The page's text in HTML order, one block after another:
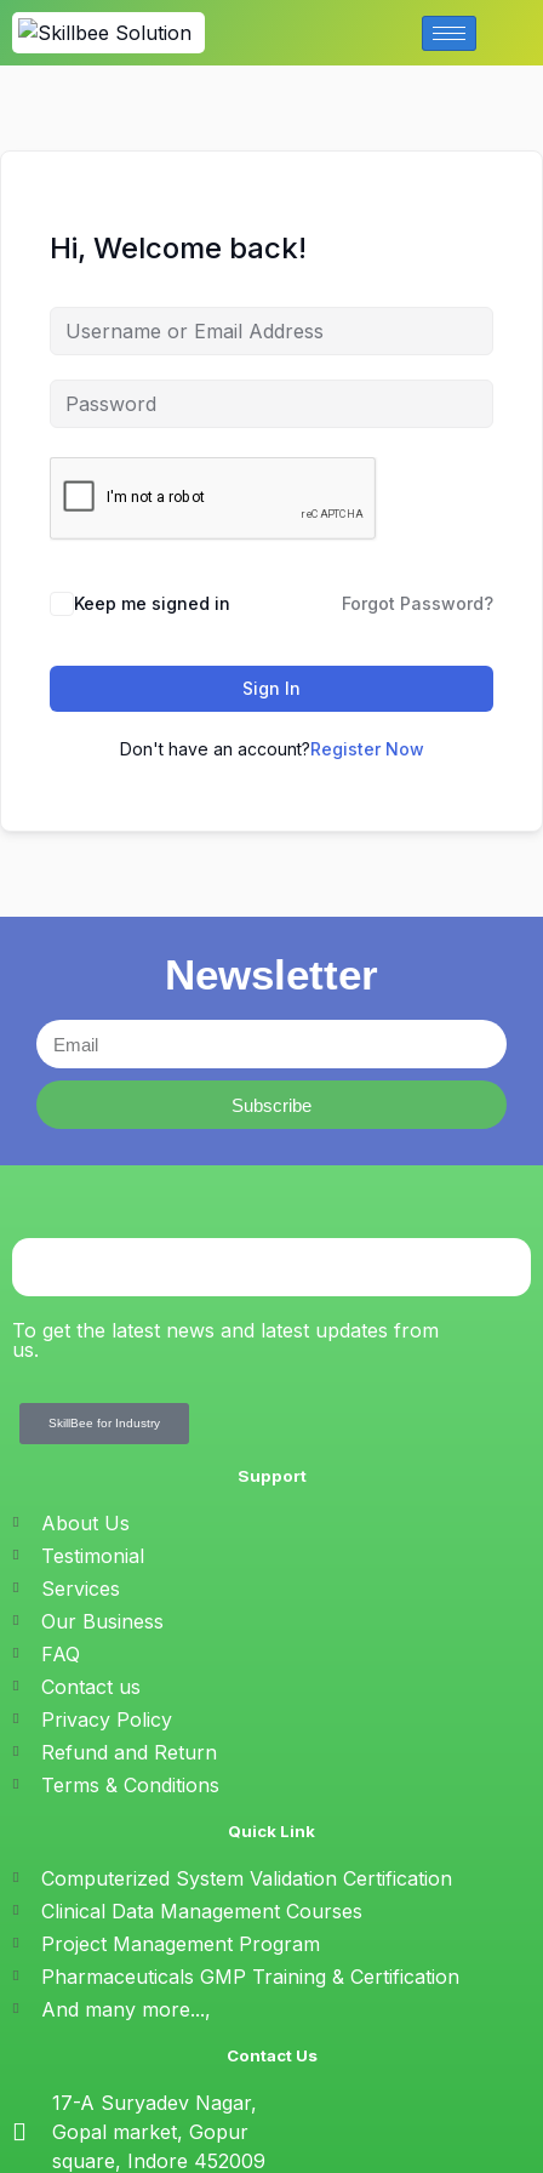
Hi, Welcome back!
Keep me signed in Forgot Password?
Sign In
Don't have an account?Register Now
Newsletter
Subscribe
To get the latest news and latest updates from
us.
SkillBee for Industry
Support
About Us
Testimonial
Services
Our Business
FAQ
Contact us
Privacy Policy
Refund and Return
Terms & Conditions
Quick Link
Computerized System Validation Certification
Clinical Data Management Courses
Project Management Program
Pharmaceuticals GMP Training & Certification
And many more...,
Contact Us
17-A Suryadev Nagar,
Gopal market, Gopur
square, Indore 452009